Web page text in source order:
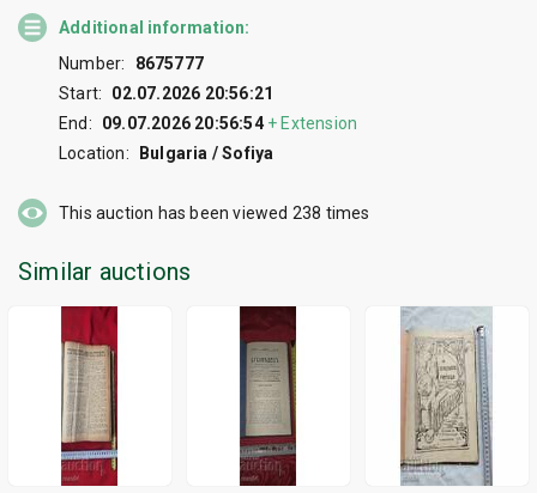
Additional information:
Number:
8675777
Start:
02.07.2026 20:56:21
End:
09.07.2026 20:56:54 + Extension
Location:
Bulgaria / Sofiya
This auction has been viewed 238 times
Similar auctions